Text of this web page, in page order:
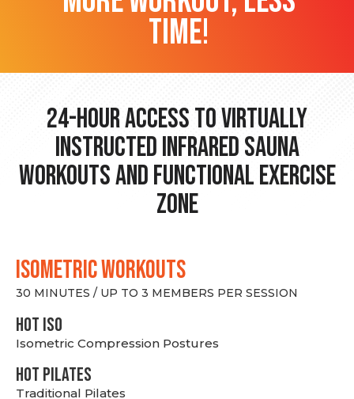
time!
24-hour Access to Virtually
Instructed Infrared Sauna
Workouts and Functional Exercise
Zone
ISOMETRIC WORKOUTS
30 MINUTES / UP TO 3 MEMBERS PER SESSION
hot Iso
Isometric Compression Postures
HOT PILATES
Traditional Pilates